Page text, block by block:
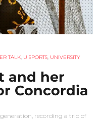
TALK, U SPORTS, UNIVERSITY
and her
Concordia
recording a trio of